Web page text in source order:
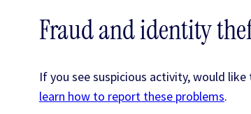
Fraud and identity
If you see suspicious activity, would
learn how to report these problems.